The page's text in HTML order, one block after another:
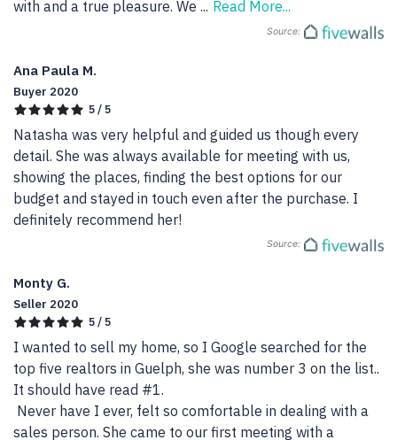
with and a true pleasure. We ... Read More...
Source:
Ana Paula M.
Buyer 2020
5 / 5
Natasha was very helpful and guided us though every
detail. She was always available for meeting with us,
showing the places, finding the best options for our
budget and stayed in touch even after the purchase. I
definitely recommend her!
Source:
Monty G.
Seller 2020
5 / 5
I wanted to sell my home, so I Google searched for the
top five realtors in Guelph, she was number 3 on the list..
It should have read #1.
sales person. She came to our first meeting with a